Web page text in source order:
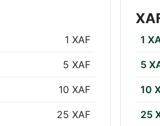
1 XAF
5 XAF
10 XAF
25 XAF
1
5
10
25